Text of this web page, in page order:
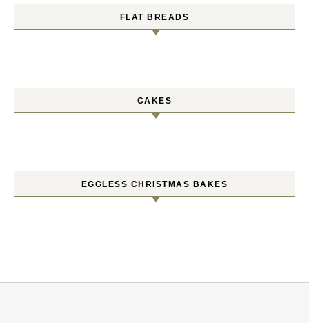
FLAT BREADS
CAKES
EGGLESS CHRISTMAS BAKES